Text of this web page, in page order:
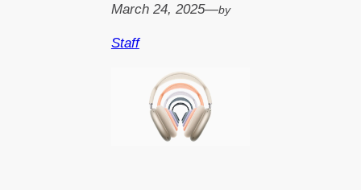
March 24, 2025—by
Staff